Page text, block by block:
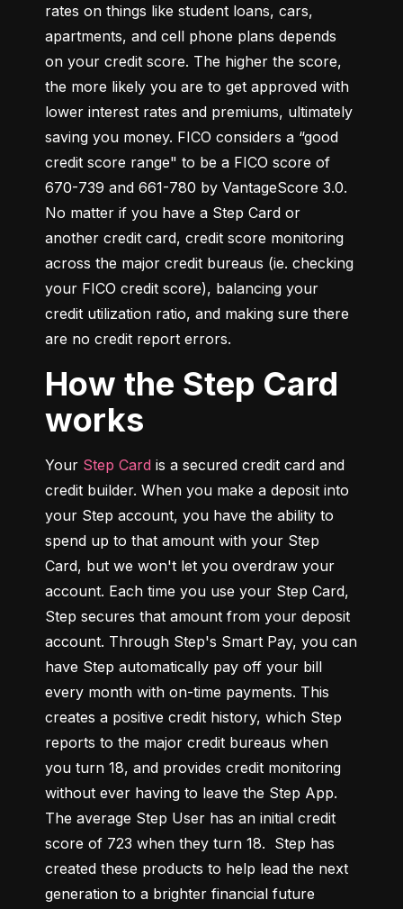
rates on things like student loans, cars,
apartments, and cell phone plans depends
on your credit score. The higher the score,
the more likely you are to get approved with
lower interest rates and premiums, ultimately
saving you money. FICO considers a “good
credit score range" to be a FICO score of
670-739 and 661-780 by VantageScore 3.0.
No matter if you have a Step Card or
another credit card, credit score monitoring
across the major credit bureaus (ie. checking
your FICO credit score), balancing your
credit utilization ratio, and making sure there
are no credit report errors.
How the Step Card
works
Your Step Card is a secured credit card and
credit builder. When you make a deposit into
your Step account, you have the ability to
spend up to that amount with your Step
Card, but we won't let you overdraw your
account. Each time you use your Step Card,
Step secures that amount from your deposit
account. Through Step's Smart Pay, you can
have Step automatically pay off your bill
every month with on-time payments. This
creates a positive credit history, which Step
reports to the major credit bureaus when
you turn 18, and provides credit monitoring
without ever having to leave the Step App.
The average Step User has an initial credit
score of 723 when they turn 18.  Step has
created these products to help lead the next
generation to a brighter financial future